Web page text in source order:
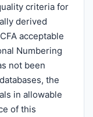
criteria for
derived
acceptable
Numbering
not been
the
in allowable
of this